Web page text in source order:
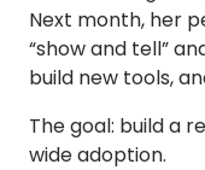
Next month, her
“show and tell”
build new tools,
The goal: build a
wide adoption.